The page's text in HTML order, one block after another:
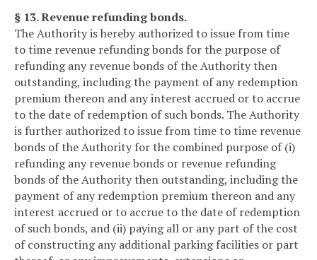
§ 13. Revenue refunding bonds.
The Authority is hereby authorized to issue from time
to time revenue refunding bonds for the purpose of
refunding any revenue bonds of the Authority then
outstanding, including the payment of any redemption
premium thereon and any interest accrued or to accrue
to the date of redemption of such bonds. The Authority
is further authorized to issue from time to time revenue
bonds of the Authority for the combined purpose of (i)
refunding any revenue bonds or revenue refunding
bonds of the Authority then outstanding, including the
payment of any redemption premium thereon and any
interest accrued or to accrue to the date of redemption
of such bonds, and (ii) paying all or any part of the cost
of constructing any additional parking facilities or part